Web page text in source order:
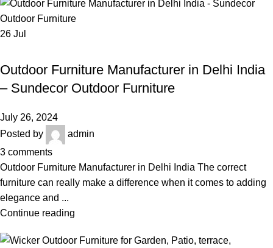
26 Jul
BEST OUTDOOR WICKER FURNITURE , LUXURY OUTDOOR FURNITURE
Outdoor Furniture Manufacturer in Delhi India
– Sundecor Outdoor Furniture
July 26, 2024
Posted by
admin
3 comments
Outdoor Furniture Manufacturer in Delhi India The correct
furniture can really make a difference when it comes to adding
elegance and ...
Continue reading